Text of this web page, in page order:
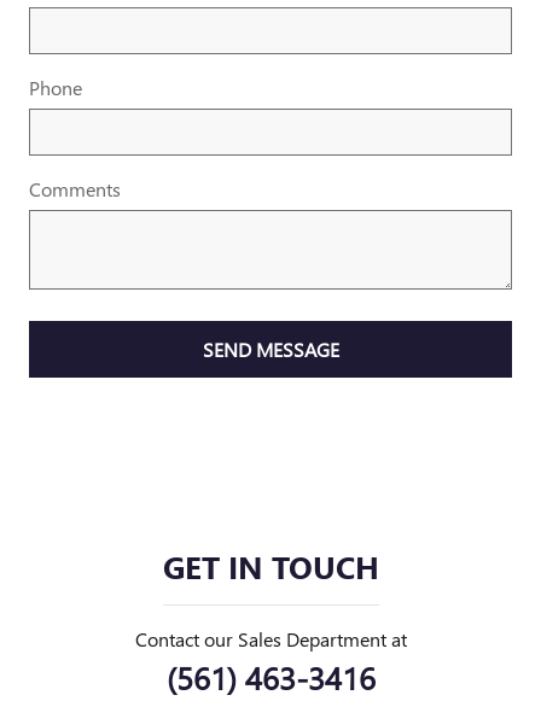
Phone
Comments
SEND MESSAGE
GET IN TOUCH
Contact our Sales Department at
(561) 463-3416